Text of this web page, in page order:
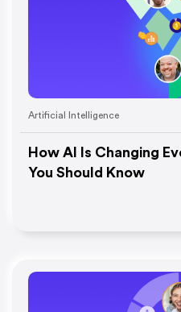
Artificial Intelligence
How AI Is Changing
You Should Know